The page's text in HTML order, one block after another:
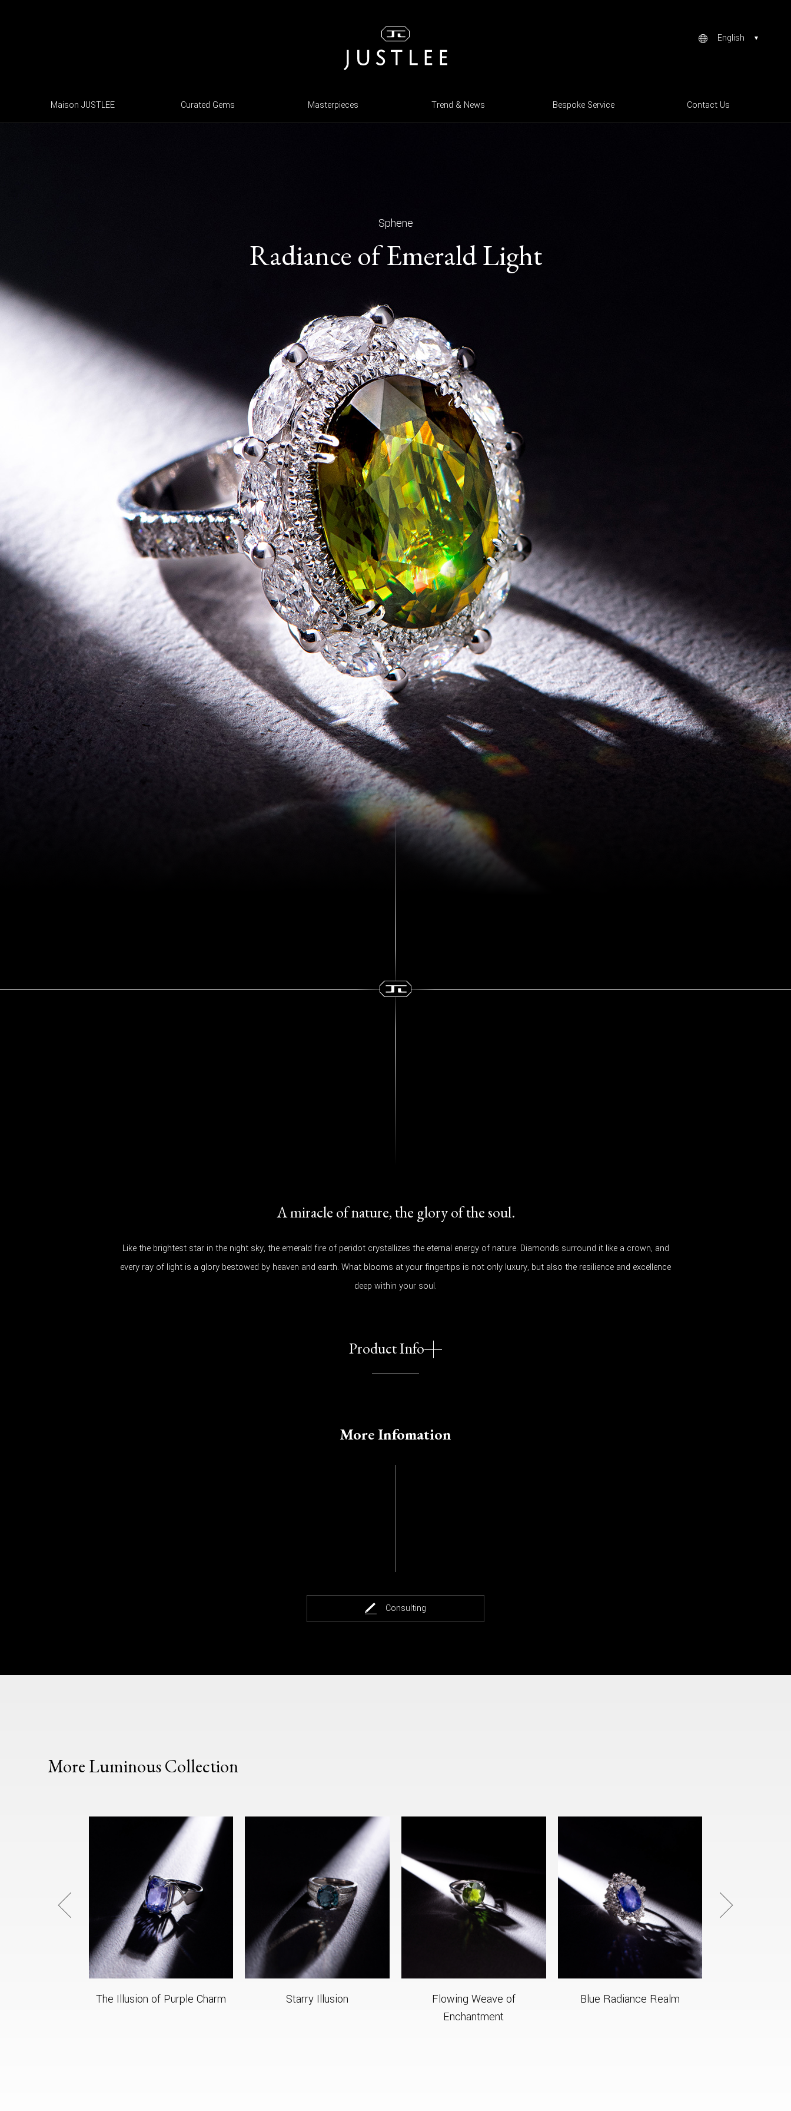
English
Maison JUSTLEE Curated Gems Masterpieces Trend & News Bespoke Service Contact Us
Sphene
Radiance of Emerald Light
A miracle of nature, the glory of the soul.
Like the brightest star in the night sky, the emerald fire of peridot crystallizes the eternal energy of nature. Diamonds surround it like a crown, and
every ray of light is a glory bestowed by heaven and earth. What blooms at your fingertips is not only luxury, but also the resilience and excellence
deep within your soul.
Product Info
More Infomation
Consulting
More Luminous Collection
The Illusion of Purple Charm Starry Illusion
Flowing Weave of
Enchantment
Blue Radiance Realm